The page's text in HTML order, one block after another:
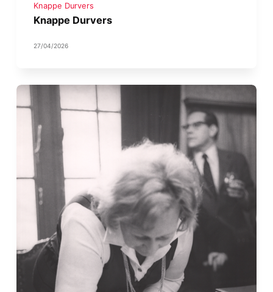
Knappe Durvers
Knappe Durvers
27/04/2026